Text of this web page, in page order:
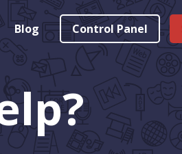
Blog Control Panel